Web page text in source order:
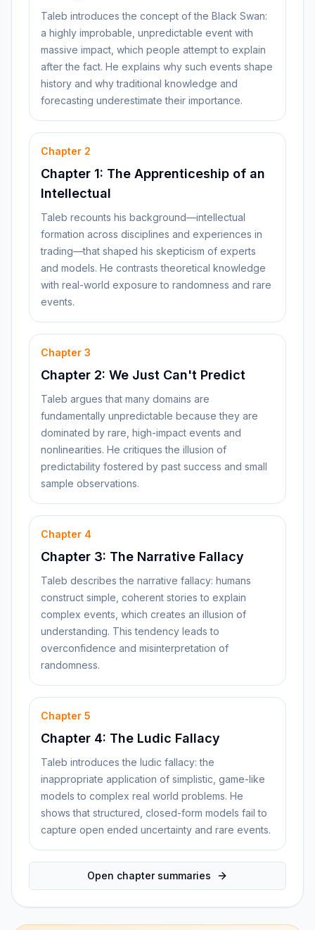
Taleb introduces the concept of the Black Swan:
a highly improbable, unpredictable event with
massive impact, which people attempt to explain
after the fact. He explains why such events shape
history and why traditional knowledge and
forecasting underestimate their importance.
Chapter 2
Chapter 1: The Apprenticeship of an
Intellectual
Taleb recounts his background—intellectual
formation across disciplines and experiences in
trading—that shaped his skepticism of experts
and models. He contrasts theoretical knowledge
with real-world exposure to randomness and rare
events.
Chapter 3
Chapter 2: We Just Can't Predict
Taleb argues that many domains are
fundamentally unpredictable because they are
dominated by rare, high-impact events and
nonlinearities. He critiques the illusion of
predictability fostered by past success and small
sample observations.
Chapter 4
Chapter 3: The Narrative Fallacy
Taleb describes the narrative fallacy: humans
construct simple, coherent stories to explain
complex events, which creates an illusion of
understanding. This tendency leads to
overconfidence and misinterpretation of
randomness.
Chapter 5
Chapter 4: The Ludic Fallacy
Taleb introduces the ludic fallacy: the
inappropriate application of simplistic, game-like
models to complex real world problems. He
shows that structured, closed-form models fail to
capture open ended uncertainty and rare events.
Open chapter summaries